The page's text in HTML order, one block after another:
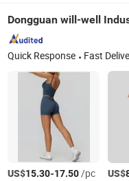
Dongguan will-well
Quick Response Fast
US$15.30-17.50/pc US$